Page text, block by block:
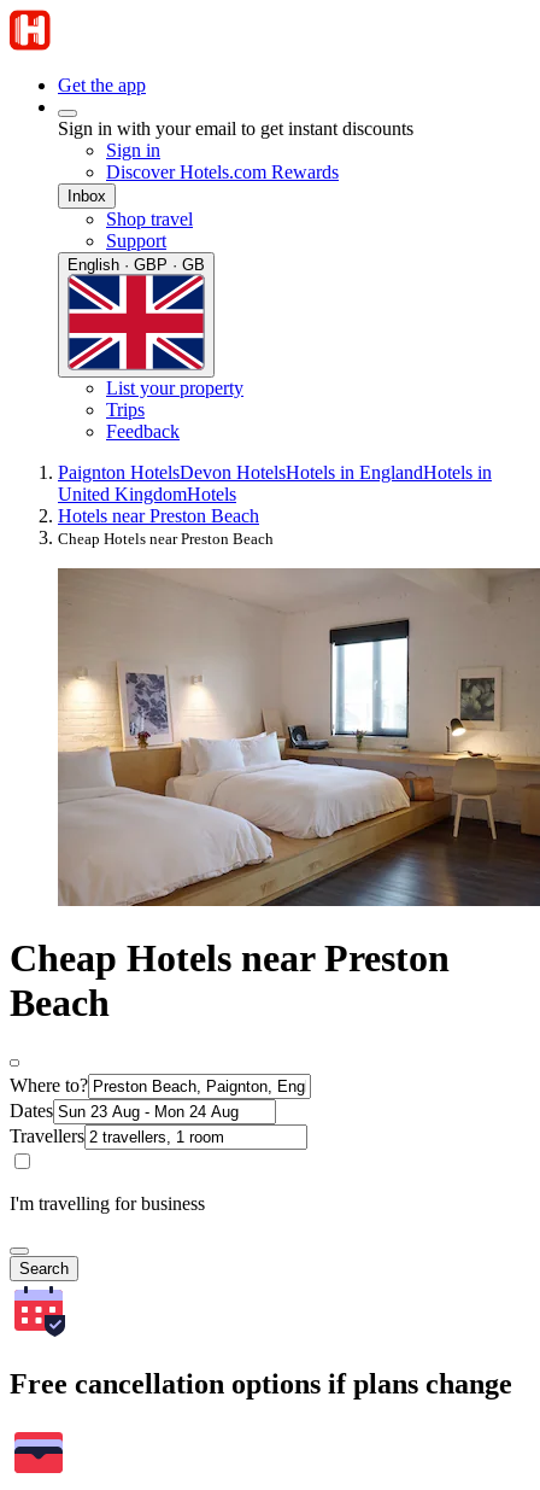
Get the app
Sign in with your email to get instant discounts
Sign in
Discover Hotels.com Rewards
Inbox
Shop travel
Support
English · GBP · GB
List your property
Trips
Feedback
Paignton HotelsDevon HotelsHotels in EnglandHotels in
United KingdomHotels
Hotels near Preston Beach
Cheap Hotels near Preston Beach
Cheap Hotels near Preston
Beach
Where to?
Dates
Travellers
I'm travelling for business
Search
Free cancellation options if plans change